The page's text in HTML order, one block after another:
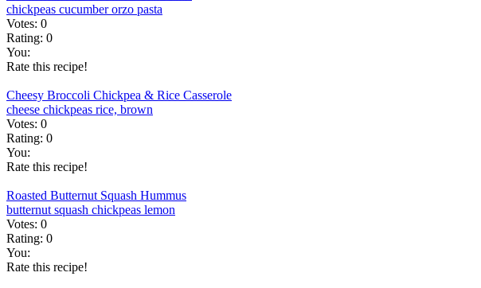
chickpeas cucumberorzo pasta
Votes: 0
Rating: 0
You:
Rate this recipe!
Cheesy Broccoli Chickpea & Rice Casserole
cheese chickpeas rice, brown
Votes: 0
Rating: 0
You:
Rate this recipe!
Roasted Butternut Squash Hummus
butternut squash chickpeas lemon
Votes: 0
Rating: 0
You:
Rate this recipe!